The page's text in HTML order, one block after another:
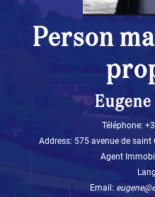
Person
Téléphone:
Address: 575 avenue de saint
Agent
Email: